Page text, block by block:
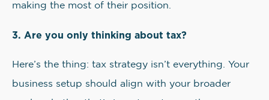
making the most of their position.
3. Are you only thinking about tax?
Here’s the thing: tax strategy isn’t everything. Your
business setup should align with your broader